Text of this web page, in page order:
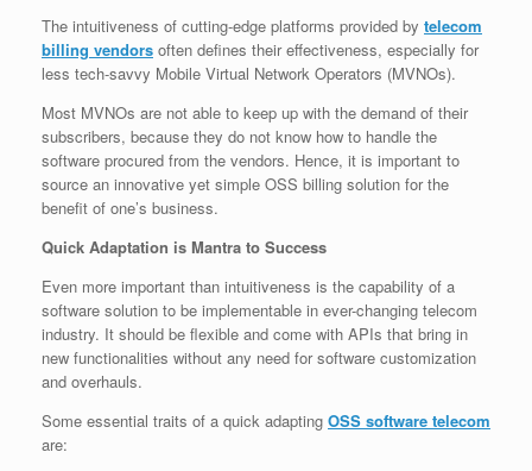
The intuitiveness of cutting-edge platforms provided by telecom
billing vendors often defines their effectiveness, especially for
less tech-savvy Mobile Virtual Network Operators (MVNOs).
Most MVNOs are not able to keep up with the demand of their
subscribers, because they do not know how to handle the
software procured from the vendors. Hence, it is important to
source an innovative yet simple OSS billing solution for the
benefit of one’s business.
Quick Adaptation is Mantra to Success
Even more important than intuitiveness is the capability of a
software solution to be implementable in ever-changing telecom
industry. It should be flexible and come with APIs that bring in
new functionalities without any need for software customization
and overhauls.
Some essential traits of a quick adapting OSS software telecom
are: